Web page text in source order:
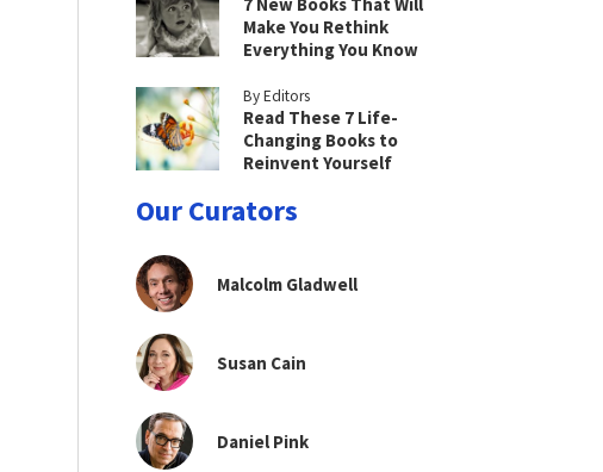
Make You Rethink
Everything You Know
By Editors
Read These 7 Life-
Changing Books to
Reinvent Yourself
Our Curators
Malcolm Gladwell
Susan Cain
Daniel Pink